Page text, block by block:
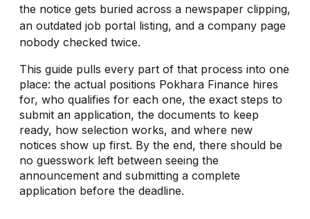
the notice gets buried across a newspaper clipping,
an outdated job portal listing, and a company page
nobody checked twice.
This guide pulls every part of that process into one
place: the actual positions Pokhara Finance hires
for, who qualifies for each one, the exact steps to
submit an application, the documents to keep
ready, how selection works, and where new
notices show up first. By the end, there should be
no guesswork left between seeing the
announcement and submitting a complete
application before the deadline.